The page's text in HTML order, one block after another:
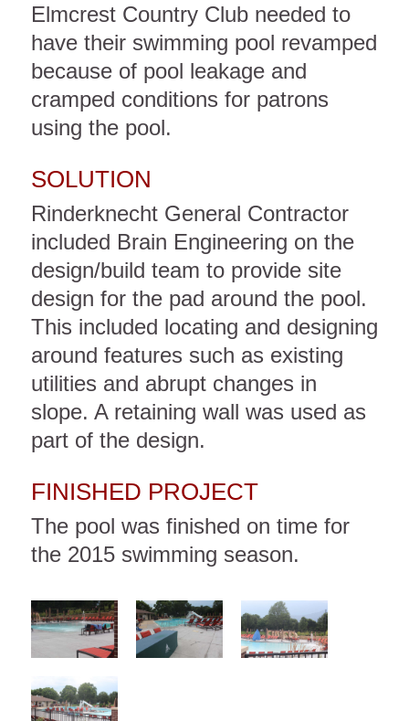
Elmcrest Country Club needed to
have their swimming pool revamped
because of pool leakage and
cramped conditions for patrons
using the pool.
SOLUTION
Rinderknecht General Contractor
included Brain Engineering on the
design/build team to provide site
design for the pad around the pool.
This included locating and designing
around features such as existing
utilities and abrupt changes in
slope. A retaining wall was used as
part of the design.
FINISHED PROJECT
The pool was finished on time for
the 2015 swimming season.